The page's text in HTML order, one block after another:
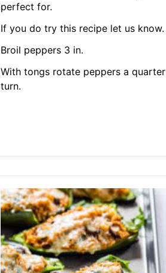
perfect for.
If you do try this recipe let us know.
Broil peppers 3 in.
With tongs rotate peppers a quarter
turn.